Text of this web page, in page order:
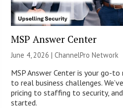
MSP Answer Center
June 4, 2026 |ChannelPro Network
MSP Answer Center is your go-
to real business challenges.
pricing to staffing to security,
started.